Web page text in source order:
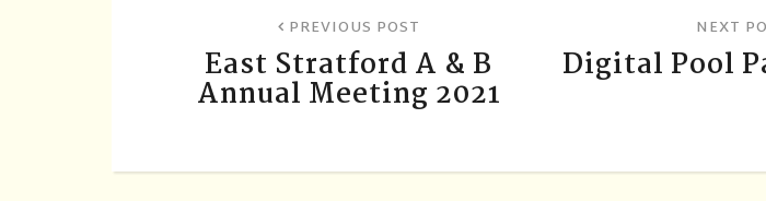
PREVIOUS POST
East Stratford A & B
Annual Meeting 2021
NEXT
Digital Pool